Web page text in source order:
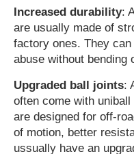
Increased durability:
are usually made of
factory ones. They
abuse without bending
Upgraded ball joints:
often come with
are designed for off-
of motion, better
ussually have an